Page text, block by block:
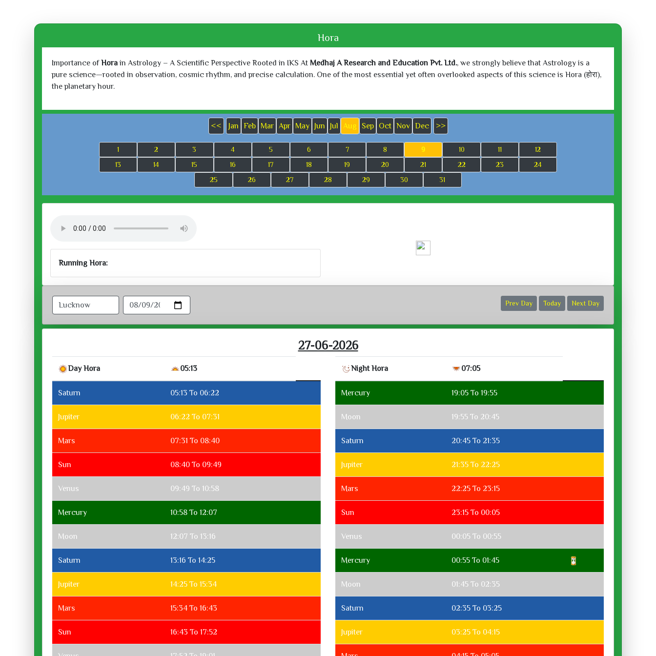
Hora
Importance ofHorain Astrology – A Scientific Perspective Rooted in IKS At Medhaj A Research and Education Pvt. Ltd., we strongly believe that Astrology is a
pure science—rooted in observation, cosmic rhythm, and precise calculation. One of the most essential yet often overlooked aspects of this science is Hora (होरा),
the planetary hour.
<< Jan Feb Mar Apr May Jun Jul Aug Sep Oct Nov Dec >>
1 2 3 4 5 6 7 8 9 10 11
12
13
14 15 16 17 18 19 20 21 22 23
24
25
26 27 28 29 30 31
Running Hora:
Prev Day Today Next Day
27-06-2026
Day Hora 05:13
Saturn 05:13 To 06:22
Jupiter 06:22 To 07:31
Mars 07:31 To 08:40
Sun 08:40 To 09:49
Venus 09:49 To 10:58
Mercury 10:58 To 12:07
Moon 12:07 To 13:16
Saturn 13:16 To 14:25
Jupiter 14:25 To 15:34
Mars 15:34 To 16:43
Sun 16:43 To 17:52
Night Hora 07:05
Mercury 19:05 To 19:55
Moon 19:55 To 20:45
Saturn 20:45 To 21:35
Jupiter 21:35 To 22:25
Mars 22:25 To 23:15
Sun 23:15 To 00:05
Venus 00:05 To 00:55
Mercury 00:55 To 01:45
Moon 01:45 To 02:35
Saturn 02:35 To 03:25
Jupiter 03:25 To 04:15